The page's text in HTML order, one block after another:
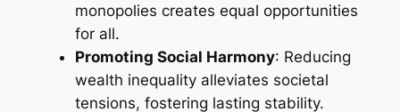
monopolies creates equal opportunities
for all.
Promoting Social Harmony: Reducing
wealth inequality alleviates societal
tensions, fostering lasting stability.